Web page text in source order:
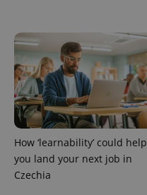
How ‘learnability’ could help
you land your next job in
Czechia